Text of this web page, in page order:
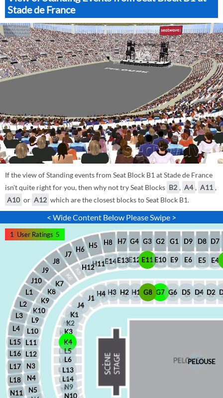
Stade de France
If the view of Standing events from Seat Block B1 at Stade de France
isn't quite right for you, then why not try Seat Blocks B2 , A4 , A11 ,
A10 or A12 which are the closest blocks to Seat Block B1.
< Wide Content Below Please Swipe >
E4
E14 E5
G3
H7
H8 D7
G4 D8
D9
G2 G1
D4 D2
D5
H3
N11
L16
L18
L17
J7
J9
L1
J10
L3
L15
L2
J8
L4
N3
N4
N5
L12
H5
H11
H6
H12
K8
K7
L10
K9
K10
L9
L11
K2
K1
K3
K4
L5
N9
N10
L14
L13
L6
H4 H1
H2 G7 G6
G8
E12 E11
E13 E6
E9
E10
J1
J4
PELOUSE
1 User Ratings 5